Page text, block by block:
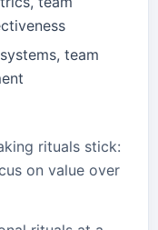
team
rituals stick:
on value over